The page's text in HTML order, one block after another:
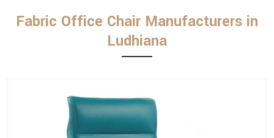
Fabric Office Chair Manufacturers in
Ludhiana